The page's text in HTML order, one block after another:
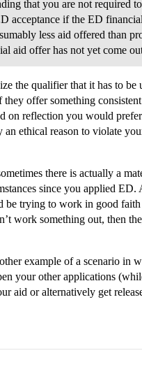
that you are not required
acceptance if the ED
less aid offered than
aid offer has not yet come
the qualifier that it has to be
offer something
on reflection you would
an ethical reason to violate
there is actually a
since you applied ED.
be trying to work in good
work something out, then
example of a scenario in
your other applications
aid or alternatively get